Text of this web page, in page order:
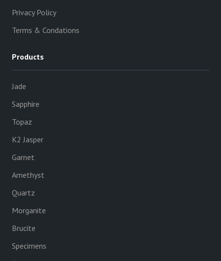
Privacy Policy
Terms & Condations
Products
Jade
Sapphire
Topaz
K2 Jasper
Garnet
Amethyst
Quartz
Morganite
Brucite
Specimens